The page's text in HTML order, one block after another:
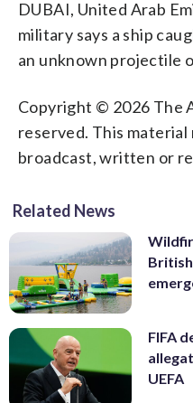
DUBAI, United Arab
military says a ship
an unknown projectile
Copyright © 2026 The
reserved. This material
broadcast, written or
Related News
FIFA
UEFA